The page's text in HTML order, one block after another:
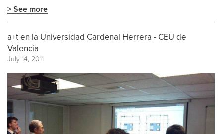
> See more
a+t en la Universidad Cardenal Herrera - CEU de
Valencia
July 14, 2011